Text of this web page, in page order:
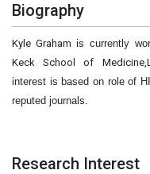
Biography
Kyle Graham is currently
Keck School of
interest is based on role of
reputed journals.
Research Interest